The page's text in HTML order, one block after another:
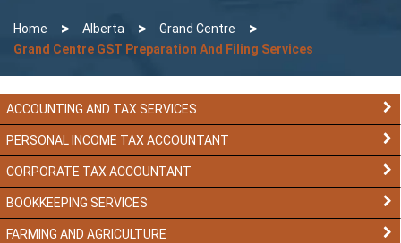
Home > Alberta > Grand Centre >
Grand Centre GST Preparation And Filing Services
ACCOUNTING AND TAX SERVICES
PERSONAL INCOME TAX ACCOUNTANT
CORPORATE TAX ACCOUNTANT
BOOKKEEPING SERVICES
FARMING AND AGRICULTURE